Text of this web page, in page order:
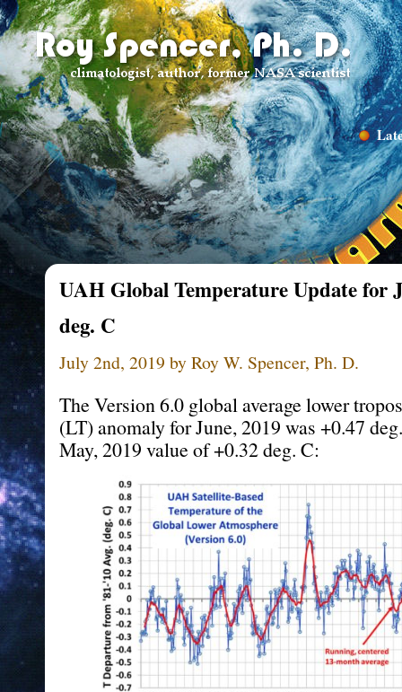
UAH Global Temperature Update for
deg. C
July 2nd, 2019 by Roy W. Spencer, Ph. D.
The Version 6.0 global average lower
(LT) anomaly for June, 2019 was +0.47
May, 2019 value of +0.32 deg. C: